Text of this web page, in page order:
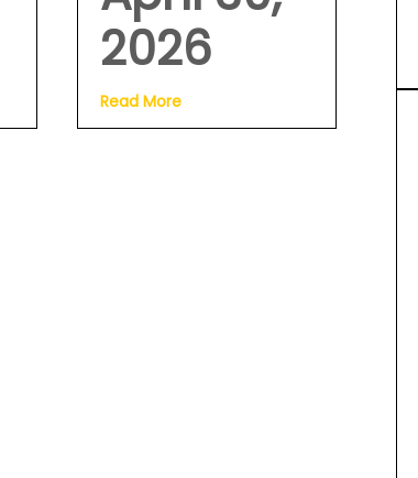
2026
Read More